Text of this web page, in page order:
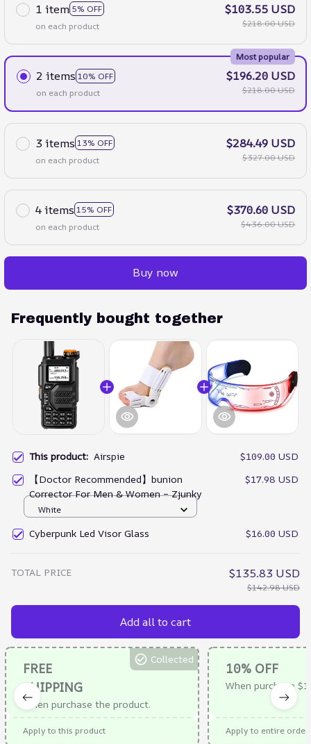
1 item 5% OFF
on each product
$103.55 USD
$218.00 USD
2 items 10% OFF
Most popular
on each product
$196.20 USD
$218.00 USD
3 items 13% OFF
on each product
$284.49 USD
$327.00 USD
4 items 15% OFF
on each product
$370.60 USD
$436.00 USD
Buy now
Frequently bought together
This product: Airspie
$109.00 USD
【Doctor Recommended】bunion
Corrector For Men & Women – Zjunky
$17.98 USD
White
Cyberpunk Led Visor Glass $16.00 USD
TOTAL PRICE $135.83 USD
$142.98 USD
Add all to cart
FREE
SHIPPING
When purchase the product.
Collected
Apply to this product
10% OFF
When purchase
Apply to entire order